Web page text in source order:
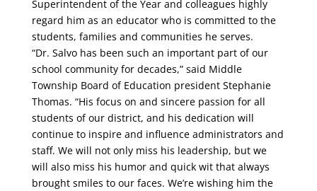
Superintendent of the Year and colleagues highly
regard him as an educator who is committed to the
students, families and communities he serves.
“Dr. Salvo has been such an important part of our
school community for decades,” said Middle
Township Board of Education president Stephanie
Thomas. “His focus on and sincere passion for all
students of our district, and his dedication will
continue to inspire and influence administrators and
staff. We will not only miss his leadership, but we
will also miss his humor and quick wit that always
brought smiles to our faces. We’re wishing him the